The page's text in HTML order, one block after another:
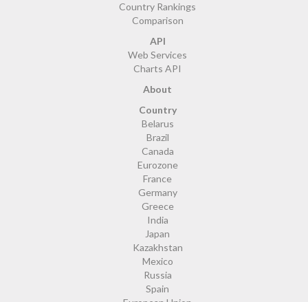
Country Rankings
Comparison
API
Web Services
Charts API
About
Country
Belarus
Brazil
Canada
Eurozone
France
Germany
Greece
India
Japan
Kazakhstan
Mexico
Russia
Spain